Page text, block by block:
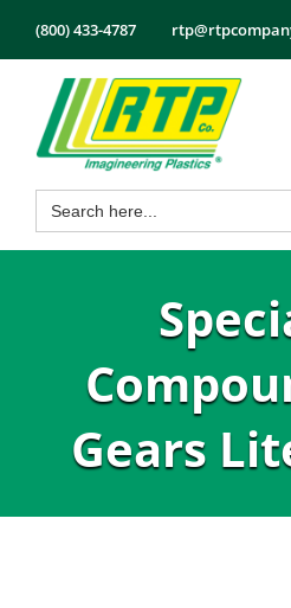
content
(800) 433-4787
Search
for:
Gears